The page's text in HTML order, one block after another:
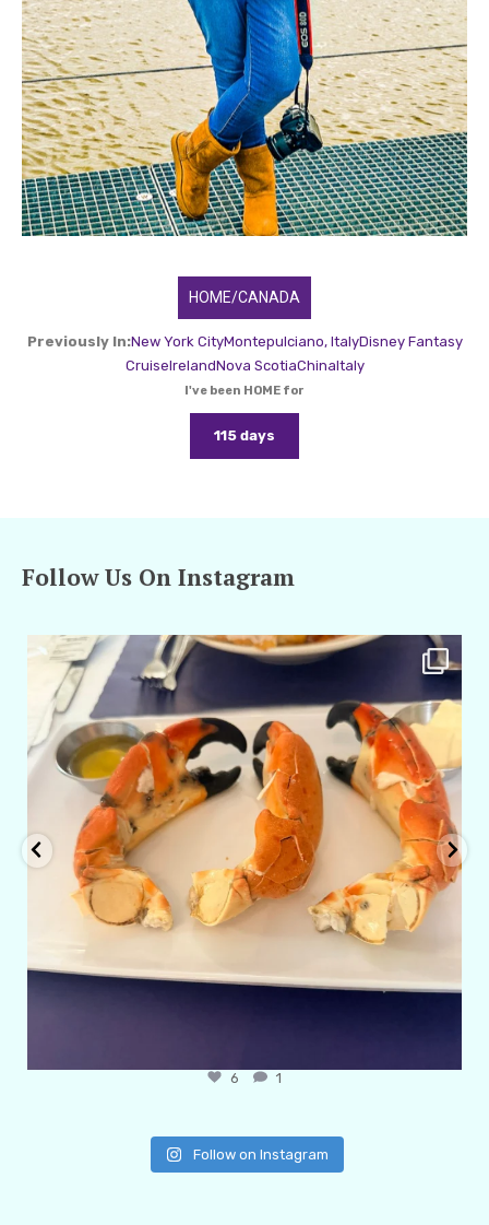
HOME/CANADA
Previously In:New York CityMontepulciano, ItalyDisney Fantasy
CruiseIrelandNova ScotiaChinaItaly
I've been HOME for
115 days
Follow Us On Instagram
amarieleblanc
6 1
Follow on Instagram